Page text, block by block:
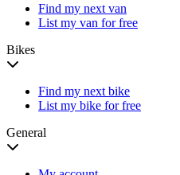
Find my next van
List my van for free
Bikes
Find my next bike
List my bike for free
General